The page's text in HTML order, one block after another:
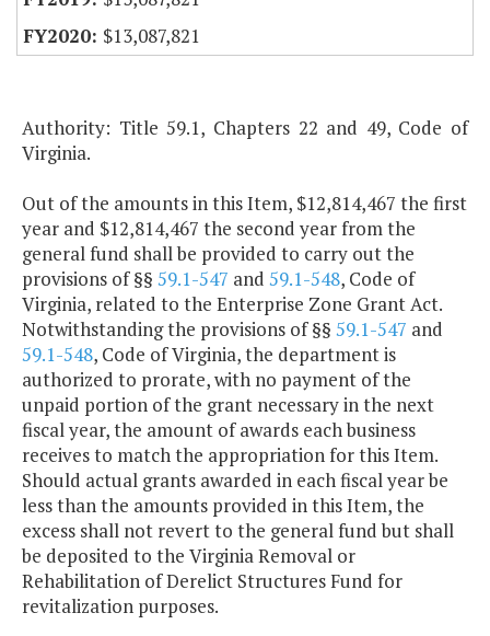
$13,087,821
Authority: Title 59.1, Chapters 22 and 49, Code of
Virginia.
Out of the amounts in this Item, $12,814,467 the first
year and $12,814,467 the second year from the
general fund shall be provided to carry out the
provisions of §§ 59.1-547 and 59.1-548, Code of
Virginia, related to the Enterprise Zone Grant Act.
Notwithstanding the provisions of §§ 59.1-547 and
59.1-548, Code of Virginia, the department is
authorized to prorate, with no payment of the
unpaid portion of the grant necessary in the next
fiscal year, the amount of awards each business
receives to match the appropriation for this Item.
Should actual grants awarded in each fiscal year be
less than the amounts provided in this Item, the
excess shall not revert to the general fund but shall
be deposited to the Virginia Removal or
Rehabilitation of Derelict Structures Fund for
revitalization purposes.